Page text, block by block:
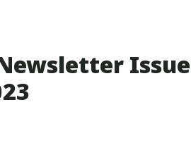
Issue